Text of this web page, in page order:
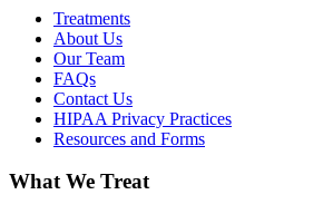
Treatments
About Us
Our Team
FAQs
Contact Us
HIPAA Privacy Practices
Resources and Forms
What We Treat